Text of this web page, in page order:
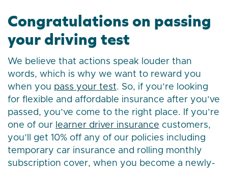
Congratulations on passing
your driving test
We believe that actions speak louder than
words, which is why we want to reward you
when you pass your test. So, if you’re looking
for flexible and affordable insurance after you’ve
passed, you’ve come to the right place. If you’re
one of our learner driver insurance customers,
you’ll get 10% off any of our policies including
temporary car insurance and rolling monthly
subscription cover, when you become a newly-